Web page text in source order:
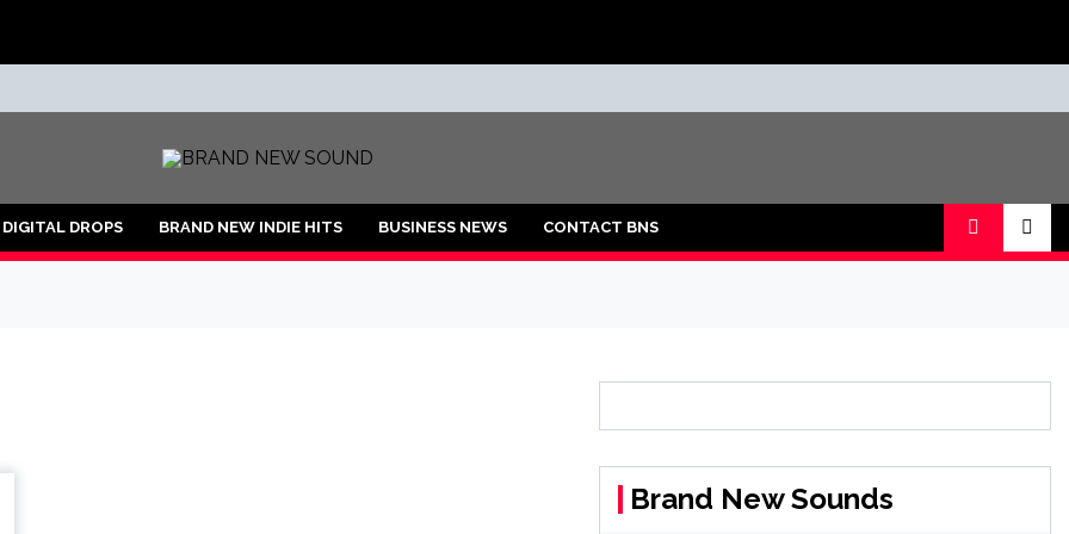
DROPS BRAND NEW INDIE HITS BUSINESS NEWS CONTACT BNS
Brand New Sounds